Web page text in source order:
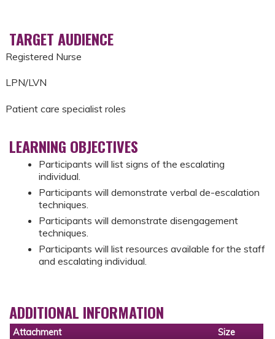
TARGET AUDIENCE
Registered Nurse
LPN/LVN
Patient care specialist roles
LEARNING OBJECTIVES
Participants will list signs of the escalating
individual.
Participants will demonstrate verbal de-escalation
techniques.
Participants will demonstrate disengagement
techniques.
Participants will list resources available for the staff
and escalating individual.
ADDITIONAL INFORMATION
Attachment
Size